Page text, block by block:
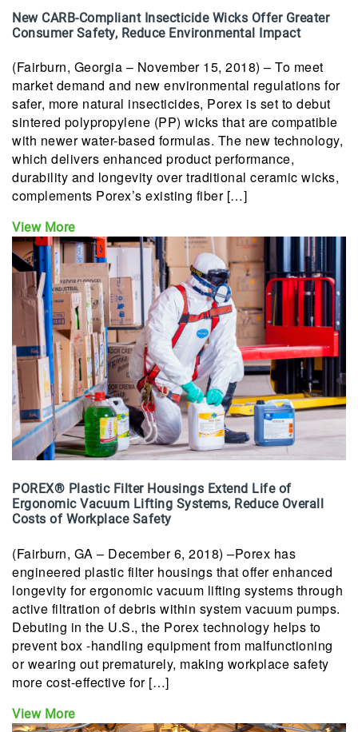
New CARB-Compliant Insecticide Wicks Offer Greater
Consumer Safety, Reduce Environmental Impact
(Fairburn, Georgia – November 15, 2018) – To meet
market demand and new environmental regulations for
safer, more natural insecticides, Porex is set to debut
sintered polypropylene (PP) wicks that are compatible
with newer water-based formulas. The new technology,
which delivers enhanced product performance,
durability and longevity over traditional ceramic wicks,
complements Porex’s existing fiber […]
View More
POREX® Plastic Filter Housings Extend Life of
Ergonomic Vacuum Lifting Systems, Reduce Overall
Costs of Workplace Safety
(Fairburn, GA – December 6, 2018) –Porex has
engineered plastic filter housings that offer enhanced
longevity for ergonomic vacuum lifting systems through
active filtration of debris within system vacuum pumps.
Debuting in the U.S., the Porex technology helps to
prevent box -handling equipment from malfunctioning
or wearing out prematurely, making workplace safety
more cost-effective for […]
View More